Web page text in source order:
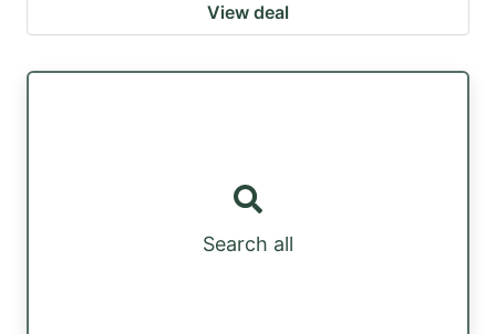
View deal
Search all